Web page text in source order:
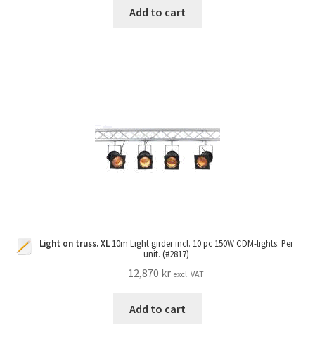
Add to cart
Light on truss. XL10m Light girder incl. 10 pc 150W CDM-lights. Per
unit. (#2817)
12,870 kr excl. VAT
Add to cart